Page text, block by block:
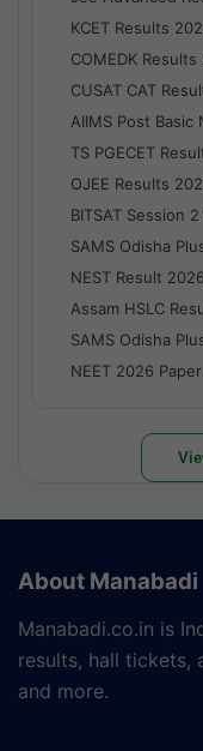
KCET Results
COMEDK Results
CUSAT CAT
AIIMS Post
TS PGECET
OJEE Results
BITSAT Session
SAMS Odisha
NEST Result 2026
Assam HSLC
SAMS Odisha
NEET 2026
About Manabadi
Manabadi.co.in is
results, hall tickets,
and more.